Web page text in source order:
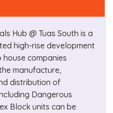
Hub @ Tuas South is a
high-rise development
companies
manufacture,
distribution of
Dangerous
Block units can be